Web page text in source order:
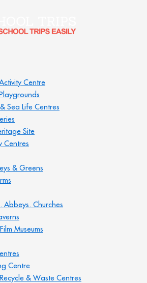
Centre
Sea Life Centres
Site
Centres
& Greens
Abbeys. Churches
Museums
Centre
& Waste Centres